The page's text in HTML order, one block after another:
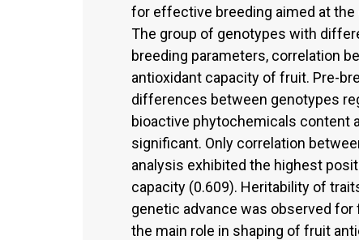
for effective breeding aimed at
The group of genotypes with
breeding parameters, correlation
antioxidant capacity of fruit. Pre-
differences between genotypes
bioactive phytochemicals content
significant. Only correlation
analysis exhibited the highest
capacity (0.609). Heritability of
genetic advance was observed
the main role in shaping of fruit